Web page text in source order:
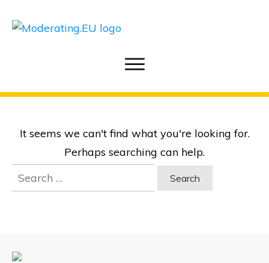
It seems we can't find what you're looking for.
Perhaps searching can help.
Search
for: